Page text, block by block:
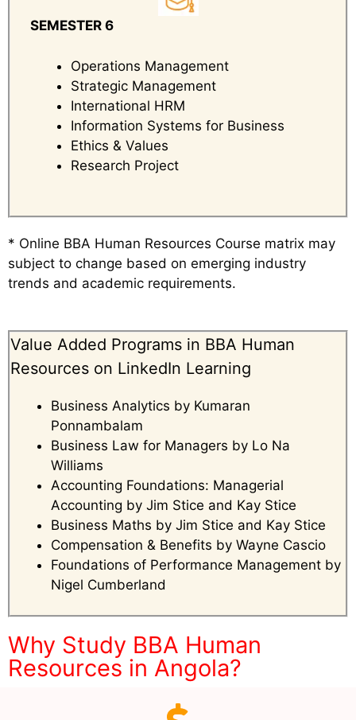
SEMESTER 6
Operations Management
Strategic Management
International HRM
Information Systems for Business
Ethics & Values
Research Project
* Online BBA Human Resources Course matrix may
subject to change based on emerging industry
trends and academic requirements.
Value Added Programs in BBA Human
Resources on LinkedIn Learning
Business Analytics by Kumaran
Ponnambalam
Business Law for Managers by Lo Na
Williams
Accounting Foundations: Managerial
Accounting by Jim Stice and Kay Stice
Business Maths by Jim Stice and Kay Stice
Compensation & Benefits by Wayne Cascio
Foundations of Performance Management by
Nigel Cumberland
Why Study BBA Human
Resources in Angola?